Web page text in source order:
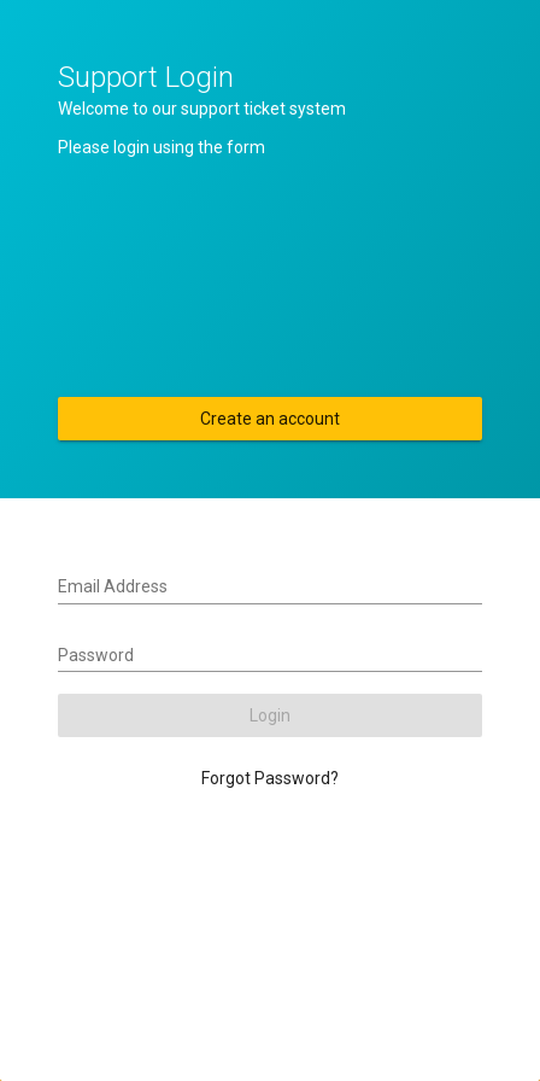
Support Login
Welcome to our support ticket system
Please login using the form
Create an account
Email Address
Password
Login
Forgot Password?